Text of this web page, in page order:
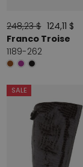
248,23 $ 124,11 $
Franco Troise
1189-262
SALE